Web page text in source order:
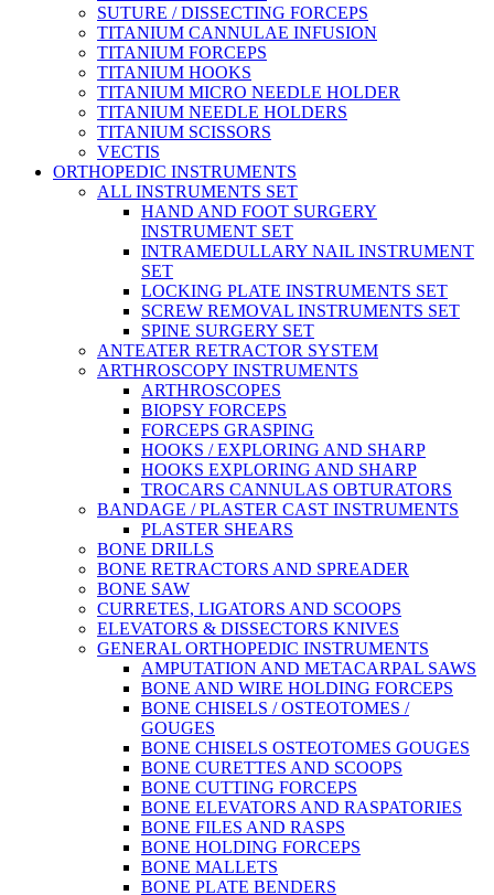
SUTURE / DISSECTING FORCEPS
TITANIUM CANNULAE INFUSION
TITANIUM FORCEPS
TITANIUM HOOKS
TITANIUM MICRO NEEDLE HOLDER
TITANIUM NEEDLE HOLDERS
TITANIUM SCISSORS
VECTIS
ORTHOPEDIC INSTRUMENTS
ALL INSTRUMENTS SET
HAND AND FOOT SURGERY
INSTRUMENT SET
INTRAMEDULLARY NAIL INSTRUMENT
SET
LOCKING PLATE INSTRUMENTS SET
SCREW REMOVAL INSTRUMENTS SET
SPINE SURGERY SET
ANTEATER RETRACTOR SYSTEM
ARTHROSCOPY INSTRUMENTS
ARTHROSCOPES
BIOPSY FORCEPS
FORCEPS GRASPING
HOOKS / EXPLORING AND SHARP
HOOKS EXPLORING AND SHARP
TROCARS CANNULAS OBTURATORS
BANDAGE / PLASTER CAST INSTRUMENTS
PLASTER SHEARS
BONE DRILLS
BONE RETRACTORS AND SPREADER
BONE SAW
CURRETES, LIGATORS AND SCOOPS
ELEVATORS & DISSECTORS KNIVES
GENERAL ORTHOPEDIC INSTRUMENTS
AMPUTATION AND METACARPAL SAWS
BONE AND WIRE HOLDING FORCEPS
BONE CHISELS / OSTEOTOMES /
GOUGES
BONE CHISELS OSTEOTOMES GOUGES
BONE CURETTES AND SCOOPS
BONE CUTTING FORCEPS
BONE ELEVATORS AND RASPATORIES
BONE FILES AND RASPS
BONE HOLDING FORCEPS
BONE MALLETS
BONE PLATE BENDERS